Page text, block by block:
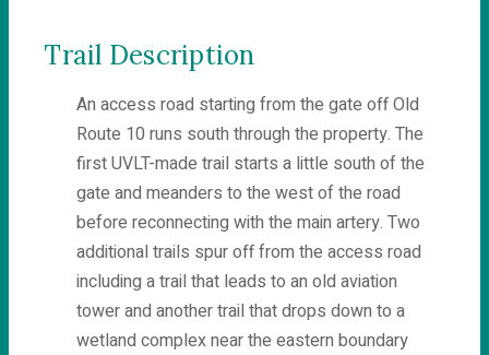
Trail Description
An access road starting from the gate off Old
Route 10 runs south through the property. The
first UVLT-made trail starts a little south of the
gate and meanders to the west of the road
before reconnecting with the main artery. Two
additional trails spur off from the access road
including a trail that leads to an old aviation
tower and another trail that drops down to a
wetland complex near the eastern boundary